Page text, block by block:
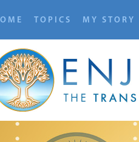
TOPICS MY STORY